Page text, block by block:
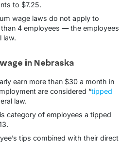
to $7.25.
wage laws do not apply to
4 employees — the employees
law.
in Nebraska
earn more than $30 a month in
are considered “tipped
law.
category of employees a tipped
tips combined with their direct